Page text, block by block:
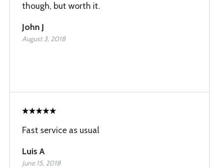
though, but worth it.
John J
August 3, 2018
Fast service as usual
Luis A
June 15, 2018